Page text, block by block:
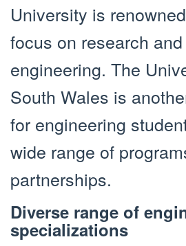
University is
focus on research
engineering. The
South Wales is
for engineering
wide range of
partnerships.
Diverse range of
specializations